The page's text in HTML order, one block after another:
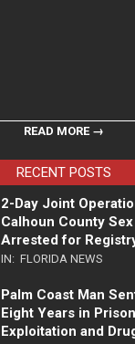
READ MORE →
RECENT POSTS
2-Day Joint
Calhoun County
Arrested for
IN: FLORIDA NEWS
Palm Coast Man
Eight Years in
Exploitation and